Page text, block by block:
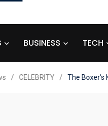
BUSINESS TECH
/ CELEBRITY / The